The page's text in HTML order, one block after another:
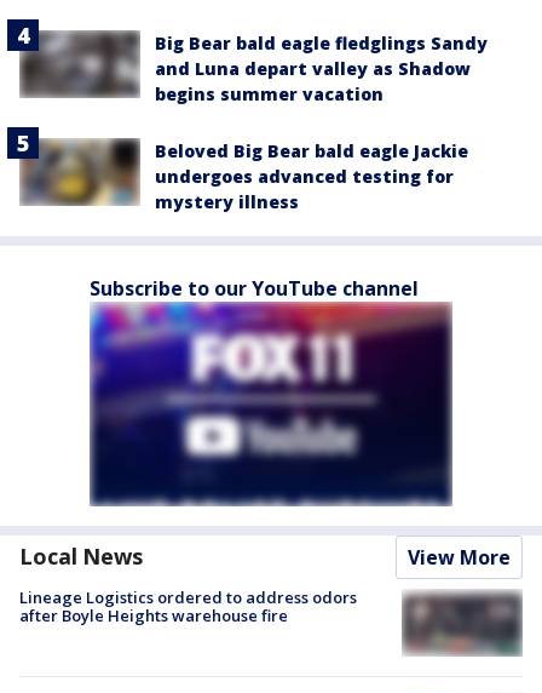
Big Bear bald eagle fledglings Sandy
and Luna depart valley as Shadow
begins summer vacation
Beloved Big Bear bald eagle Jackie
undergoes advanced testing for
mystery illness
Subscribe to our YouTube channel
Local News View More
Lineage Logistics ordered to address odors
after Boyle Heights warehouse fire